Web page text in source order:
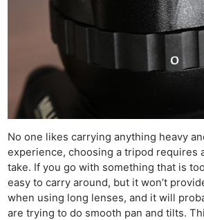
No one likes carrying anything heavy
experience, choosing a tripod requires
take. If you go with something that is
easy to carry around, but it won’t
when using long lenses, and it will
are trying to do smooth pan and tilts.